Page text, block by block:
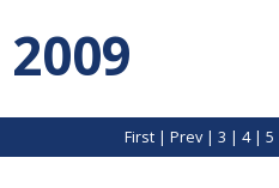
2009
First |Prev|3 |4|5